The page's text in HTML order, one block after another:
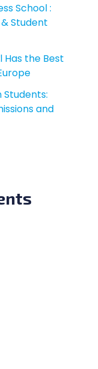
School :
Student
Has the Best
Students:
and